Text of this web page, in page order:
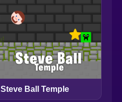
Steve Ball Temple